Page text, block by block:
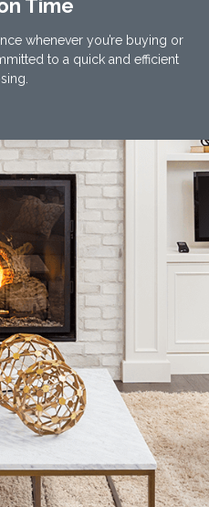
Time
whenever you’re buying or
to a quick and efficient